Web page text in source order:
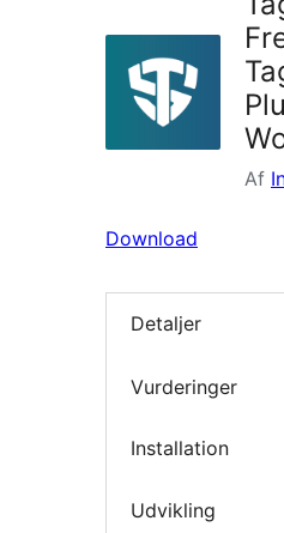
Af
Download
Detaljer
Vurderinger
Installation
Udvikling